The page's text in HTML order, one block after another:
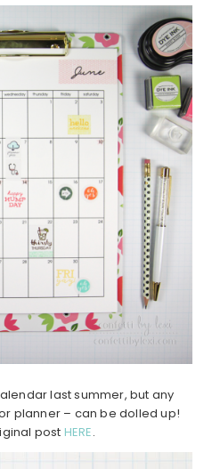
last summer, but any
planner – can be dolled up!
post HERE.